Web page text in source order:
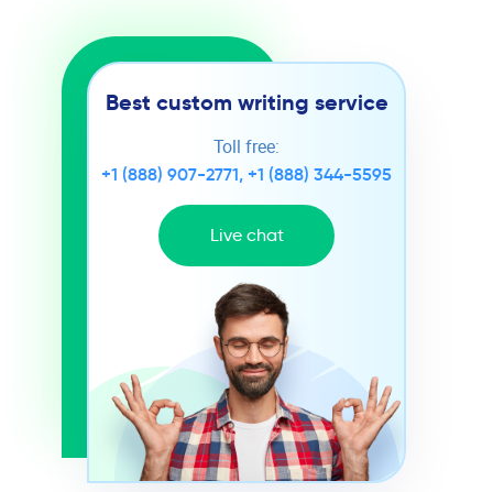
Best custom writing service
Toll free:
+1 (888) 907-2771, +1 (888) 344-5595
Live chat